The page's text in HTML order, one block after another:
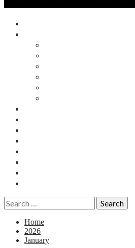
Search
for:
Home
2026
January